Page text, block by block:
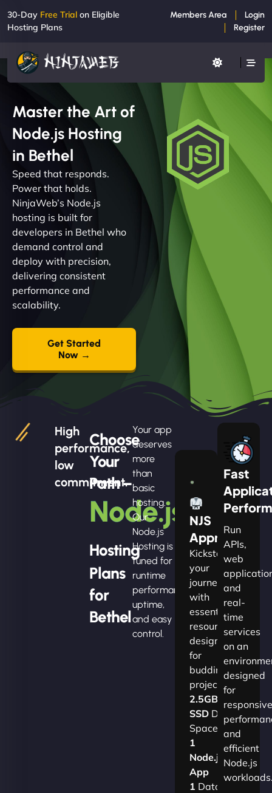
30-Day Free Trial on Eligible
Hosting Plans
Members Area
Login
Register
Master the Art of
Node.js Hosting
in Bethel
Speed that responds.
Power that holds.
NinjaWeb’s Node.js
hosting is built for
developers in Bethel who
demand control and
deploy with precision,
delivering consistent
performance and
scalability.
Get Started
Now →
High
performance,
low
commitment.
Choose
Your
Path –
Node.js
Hosting
Plans
for
Bethel
Your app
deserves
more
than
basic
hosting.
Our
Node.js
Hosting is
tuned for
runtime
performance,
uptime,
and easy
control.
NJS
Apprentice
Kickstart
your
journey
with
essential
resources
designed
for
budding
projects.​
2.5GB
SSDDisk
Space
1
Node.js
App
1 Database
Fast
Run
APIs,
web
and
real-
time
services
on an
designed
for
responsive
and
efficient
Node.js